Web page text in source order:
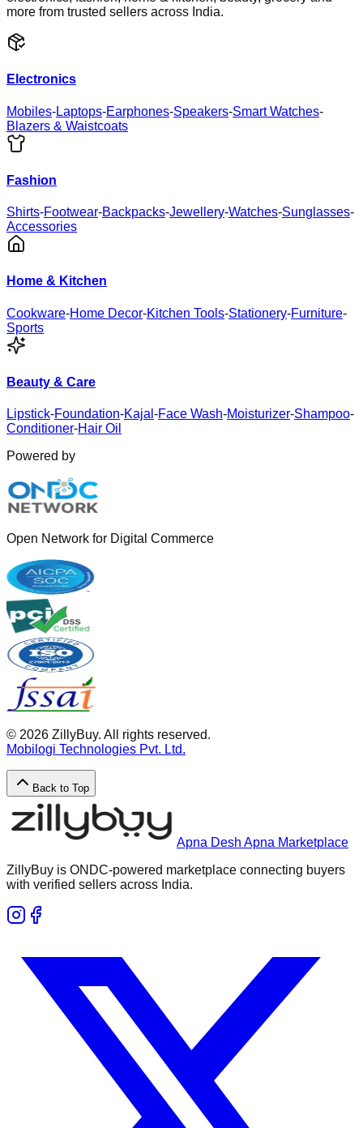
more from trusted sellers across India.
Electronics
Mobiles-Laptops-Earphones-Speakers-Smart Watches-
Blazers & Waistcoats
Fashion
Shirts-Footwear-Backpacks-Jewellery-Watches-Sunglasses-
Accessories
Home & Kitchen
Cookware-Home Decor-Kitchen Tools-Stationery-Furniture-
Sports
Beauty & Care
Lipstick-Foundation-Kajal -Face Wash-Moisturizer-Shampoo-
Conditioner-Hair Oil
Powered by
Open Network for Digital Commerce
© 2026 ZillyBuy. All rights reserved.
Mobilogi Technologies Pvt. Ltd.
Back to Top
Apna Desh Apna Marketplace
ZillyBuy is ONDC-powered marketplace connecting buyers
with verified sellers across India.